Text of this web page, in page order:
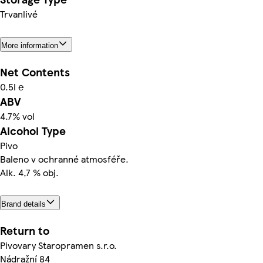
Trvanlivé
More information
Net Contents
0.5l ℮
ABV
4.7% vol
Alcohol Type
Pivo
Baleno v ochranné atmosféře.
Alk. 4,7 % obj.
Brand details
Return to
Pivovary Staropramen s.r.o.
Nádražní 84